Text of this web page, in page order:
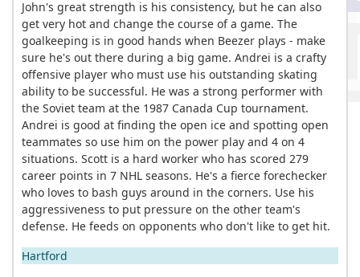
John's great strength is his consistency, but he can also
get very hot and change the course of a game. The
goalkeeping is in good hands when Beezer plays - make
sure he's out there during a big game. Andrei is a crafty
offensive player who must use his outstanding skating
ability to be successful. He was a strong performer with
the Soviet team at the 1987 Canada Cup tournament.
Andrei is good at finding the open ice and spotting open
teammates so use him on the power play and 4 on 4
situations. Scott is a hard worker who has scored 279
career points in 7 NHL seasons. He's a fierce forechecker
who loves to bash guys around in the corners. Use his
aggressiveness to put pressure on the other team's
defense. He feeds on opponents who don't like to get hit.
Hartford